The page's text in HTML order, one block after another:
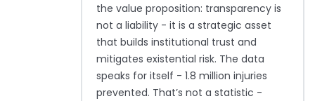
the value proposition: transparency is
not a liability - it is a strategic asset
that builds institutional trust and
mitigates existential risk. The data
speaks for itself - 1.8 million injuries
prevented. That’s not a statistic -